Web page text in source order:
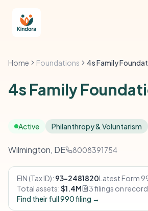
Home Foundations 4s Family
4s Family
Active Philanthropy & Voluntarism
Wilmington, DE 8008391754
EIN (Tax ID): 93-2481820Latest Form
Total assets:$1.4M
3 filings on record
Find their full 990 filing →